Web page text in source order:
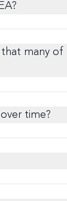
many
time?